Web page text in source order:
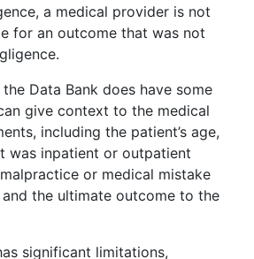
a medical provider is not
for an outcome that was not
Data Bank does have some
give context to the medical
including the patient’s age,
was inpatient or outpatient
or medical mistake
the ultimate outcome to the
significant limitations,